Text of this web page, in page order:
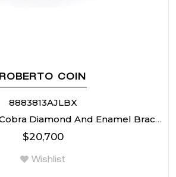
ROBERTO COIN
8883813AJLBX
18K Yellow Gold Cobra Diamond And Enamel Bracelet
$20,700
Wishlist